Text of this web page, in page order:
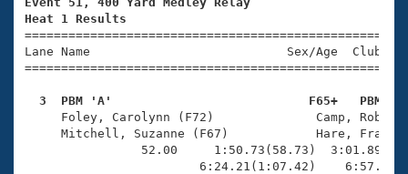
Swimming Guides
Video Stroke Analysis
Club Finder
Workout Tracking
National Championships
Results And Rankings
Records
Eligibility Policy
What Is Masters Swimming?
USMS Community
Logo Merchandise
Join
Heat 1 Results
Lane Name                           Sex/Age
3  PBM 'A'                           F65+   PBM
Foley, Carolynn (F72)
Mitchell, Suzanne (F67)
52.00     1:50.73(58.73)
6:24.21(1:07.42)